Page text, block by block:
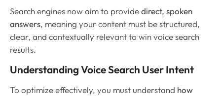
Search engines now aim to providedirect, spoken
answers, meaning your content must be structured,
clear, and contextually relevant to win voice search
results.
Understanding Voice Search User Intent
To optimize effectively, you must understand how